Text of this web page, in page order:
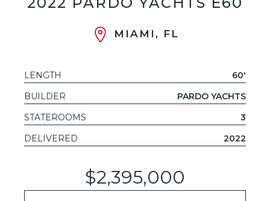
MIAMI, FL
LENGTH
60'
BUILDER
PARDO YACHTS
STATEROOMS
3
DELIVERED
2022
$2,395,000